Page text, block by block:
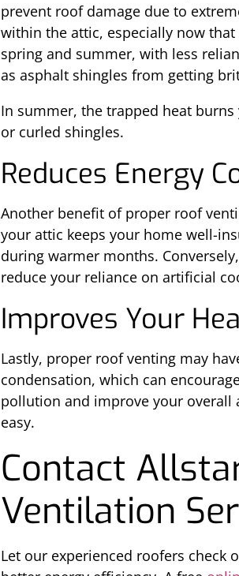
prevent roof damage due to
within the attic, especially now
spring and summer, with less
as asphalt shingles from getting
In summer, the trapped heat
or curled shingles.
Reduces Energy
Another benefit of proper roof
your attic keeps your home well-
during warmer months.
reduce your reliance on artificial
Improves Your
Lastly, proper roof venting may
condensation, which can
pollution and improve your
easy.
Contact
Ventilation
Let our experienced roofers check